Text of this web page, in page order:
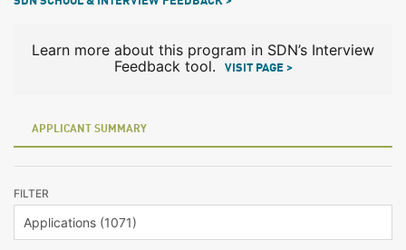
Learn more about this program in SDN’s Interview
Feedback tool.
VISIT PAGE >
APPLICANT SUMMARY
FILTER